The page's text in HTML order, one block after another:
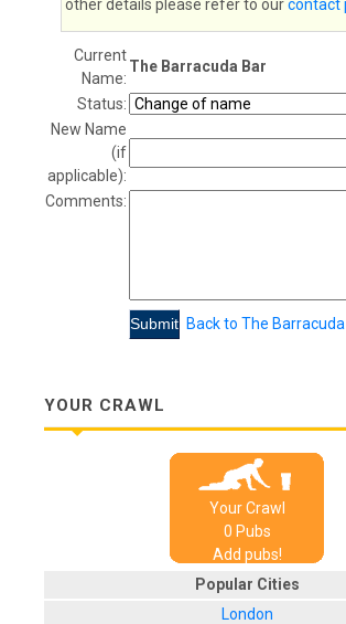
other details please refer to ourcontact
Current
Name:
The Barracuda Bar
Status:
New Name
(if
applicable):
Comments:
Back to The
YOUR CRAWL
Your Crawl
0 Pubs
Add pubs!
Popular Cities
London